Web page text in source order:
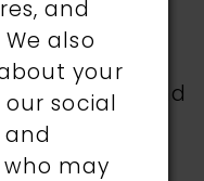
of wedding
such
Joyce, and
dress.
and
also
your
our social
and
may